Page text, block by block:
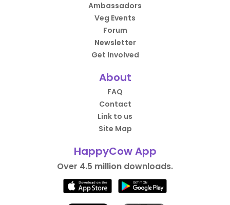
Ambassadors
Veg Events
Forum
Newsletter
Get Involved
About
FAQ
Contact
Link to us
Site Map
HappyCow App
Over 4.5 million downloads.